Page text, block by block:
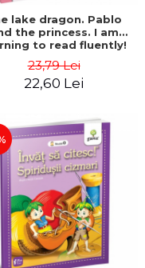
lake dragon. Pablo
the princess. I am
to read fluently!
23,79 Lei
22,60 Lei